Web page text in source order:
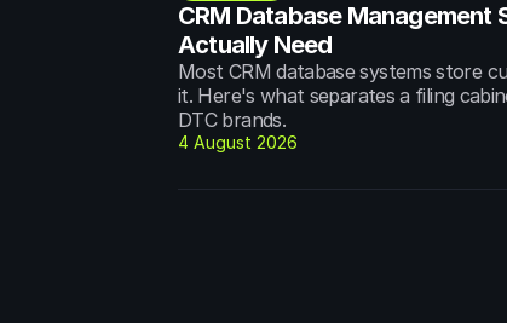
CRM Database Management
Actually Need
Most CRM database systems store
it. Here's what separates a filing
DTC brands.
4 August 2026